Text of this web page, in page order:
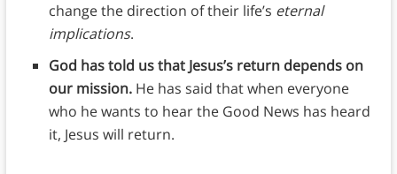
change the direction of their life’s eternal
implications.
God has told us that Jesus’s return depends on
our mission.He has said that when everyone
who he wants to hear the Good News has heard
it, Jesus will return.